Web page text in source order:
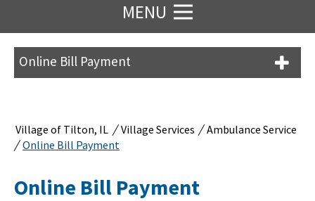
MENU
Online Bill Payment
Village of Tilton, IL /Village Services /Ambulance Service
/Online Bill Payment
Online Bill Payment